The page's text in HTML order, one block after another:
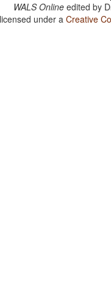
WALS Online edited by
under aCreative